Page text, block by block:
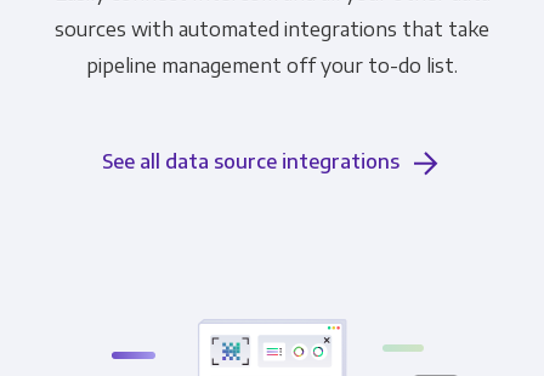
sources with automated integrations that take
pipeline management off your to-do list.
See all data source integrations